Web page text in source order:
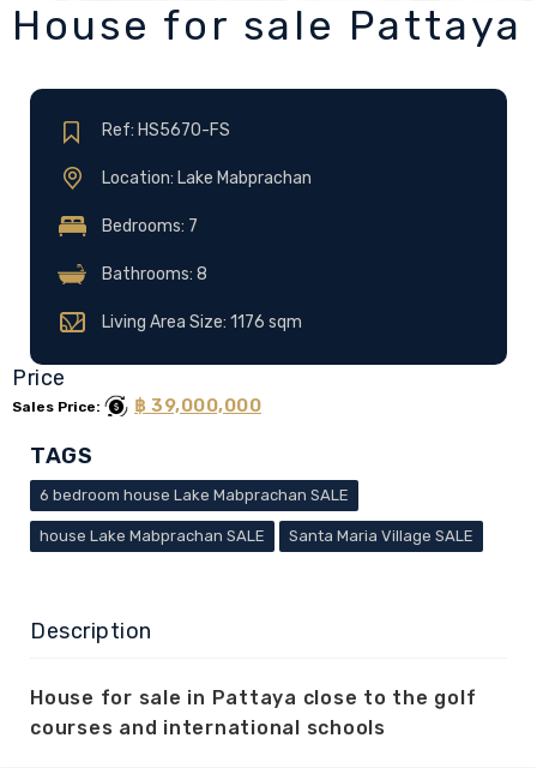
House for sale Pattaya
Ref: HS5670-FS
Location: Lake Mabprachan
Bedrooms: 7
Bathrooms: 8
Living Area Size: 1176 sqm
Price
Sales Price: ฿ 39,000,000
TAGS
6 bedroom house Lake Mabprachan SALE
house Lake Mabprachan SALE Santa Maria Village SALE
Description
House for sale in Pattaya close to the golf
courses and international schools